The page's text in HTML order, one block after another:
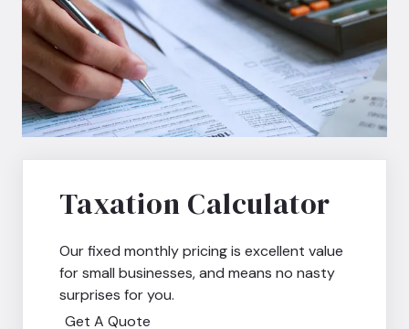
Taxation Calculator
Our fixed monthly pricing is excellent value
for small businesses, and means no nasty
surprises for you.
Get A Quote